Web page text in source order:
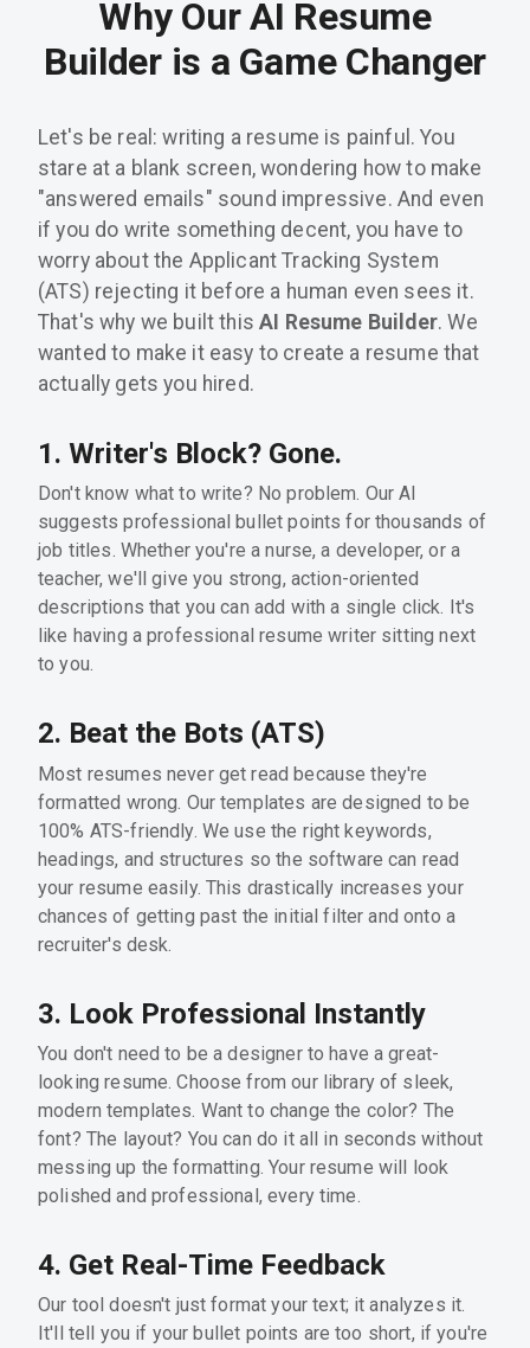
Why Our AI Resume
Builder is a Game Changer
Let's be real: writing a resume is painful. You
stare at a blank screen, wondering how to make
"answered emails" sound impressive. And even
if you do write something decent, you have to
worry about the Applicant Tracking System
(ATS) rejecting it before a human even sees it.
That's why we built thisAI Resume Builder. We
wanted to make it easy to create a resume that
actually gets you hired.
1. Writer's Block? Gone.
Don't know what to write? No problem. Our AI
suggests professional bullet points for thousands of
job titles. Whether you're a nurse, a developer, or a
teacher, we'll give you strong, action-oriented
descriptions that you can add with a single click. It's
like having a professional resume writer sitting next
to you.
2. Beat the Bots (ATS)
Most resumes never get read because they're
formatted wrong. Our templates are designed to be
100% ATS-friendly. We use the right keywords,
headings, and structures so the software can read
your resume easily. This drastically increases your
chances of getting past the initial filter and onto a
recruiter's desk.
3. Look Professional Instantly
You don't need to be a designer to have a great-
looking resume. Choose from our library of sleek,
modern templates. Want to change the color? The
font? The layout? You can do it all in seconds without
messing up the formatting. Your resume will look
polished and professional, every time.
4. Get Real-Time Feedback
Our tool doesn't just format your text; it analyzes it.
It'll tell you if your bullet points are too short, if you're